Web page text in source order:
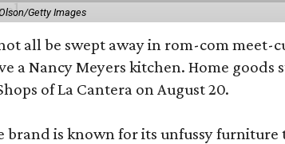
Getty Images
all be swept away in rom-com meet-
a Nancy Meyers kitchen. Home goods
of La Cantera on August 20.
brand is known for its unfussy furniture